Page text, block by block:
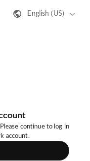
English (US)
continue to log in
account.